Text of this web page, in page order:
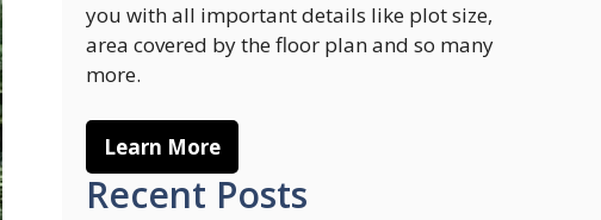
you with all important details like plot size,
area covered by the floor plan and so many
more.
Learn More
Recent Posts